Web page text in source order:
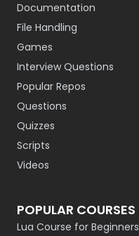
Documentation
File Handling
Games
Interview Questions
Popular Repos
Questions
Quizzes
Scripts
Videos
POPULAR COURSES
Lua Course for Beginners